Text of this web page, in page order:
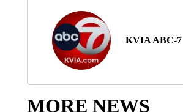
KVIA ABC-7
MORE NEWS